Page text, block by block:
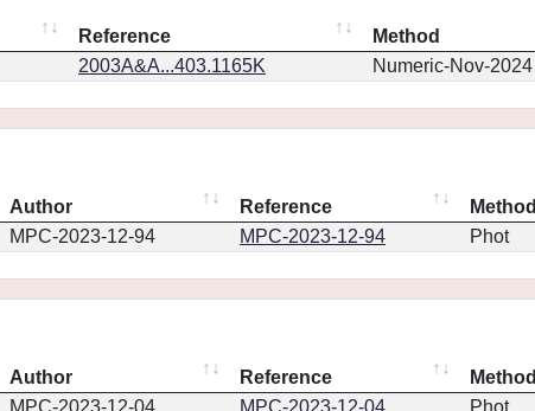
Reference
Method
2003A&A...403.1165K Numeric-Nov-2024
Author Reference
Method
MPC-2023-12-94 MPC-2023-12-94 Phot
Author Reference
Method
MPC-2023-12-04 MPC-2023-12-04 Phot